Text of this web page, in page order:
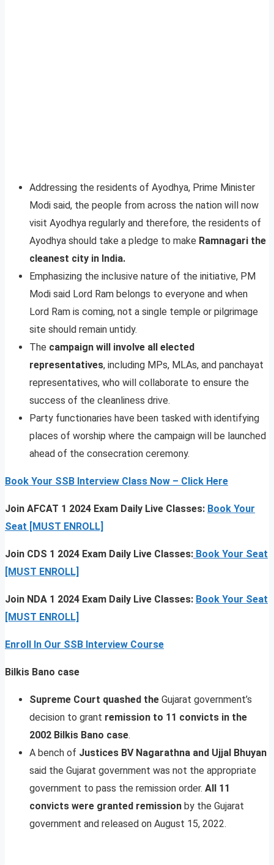
Addressing the residents of Ayodhya, Prime Minister
Modi said, the people from across the nation will now
visit Ayodhya regularly and therefore, the residents of
Ayodhya should take a pledge to make Ramnagari the
cleanest city in India.
Emphasizing the inclusive nature of the initiative, PM
Modi said Lord Ram belongs to everyone and when
Lord Ram is coming, not a single temple or pilgrimage
site should remain untidy.
The campaign will involve all elected
representatives, including MPs, MLAs, and panchayat
representatives, who will collaborate to ensure the
success of the cleanliness drive.
Party functionaries have been tasked with identifying
places of worship where the campaign will be launched
ahead of the consecration ceremony.
Book Your SSB Interview Class Now – Click Here
Join AFCAT 1 2024 Exam Daily Live Classes: Book Your
Seat [MUST ENROLL]
Join CDS 1 2024 Exam Daily Live Classes: Book Your Seat
[MUST ENROLL]
Join NDA 1 2024 Exam Daily Live Classes: Book Your Seat
[MUST ENROLL]
Enroll In Our SSB Interview Course
Bilkis Bano case
Supreme Court quashed the Gujarat government’s
decision to grant remission to 11 convicts in the
2002 Bilkis Bano case.
A bench of Justices BV Nagarathna and Ujjal Bhuyan
said the Gujarat government was not the appropriate
government to pass the remission order. All 11
convicts were granted remission by the Gujarat
government and released on August 15, 2022.